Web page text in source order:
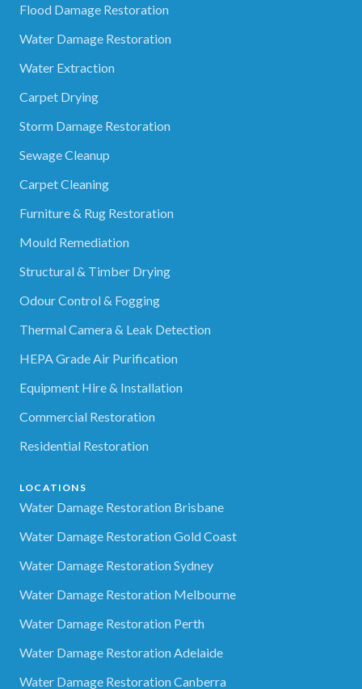
Flood Damage Restoration
Water Damage Restoration
Water Extraction
Carpet Drying
Storm Damage Restoration
Sewage Cleanup
Carpet Cleaning
Furniture & Rug Restoration
Mould Remediation
Structural & Timber Drying
Odour Control & Fogging
Thermal Camera & Leak Detection
HEPA Grade Air Purification
Equipment Hire & Installation
Commercial Restoration
Residential Restoration
LOCATIONS
Water Damage Restoration Brisbane
Water Damage Restoration Gold Coast
Water Damage Restoration Sydney
Water Damage Restoration Melbourne
Water Damage Restoration Perth
Water Damage Restoration Adelaide
Water Damage Restoration Canberra